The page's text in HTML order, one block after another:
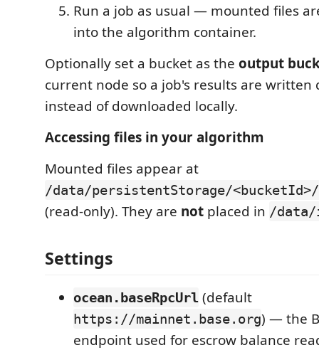
Run a job as usual — mounted files
into the algorithm container.
Optionally set a bucket as the output
current node so a job's results are written
instead of downloaded locally.
Accessing files in your algorithm
Mounted files appear at
/data/persistentStorage/<bucketId>/
(read-only). They are not placed in /
Settings
ocean.baseRpcUrl (default
https://mainnet.base.org) — the
endpoint used for escrow balance